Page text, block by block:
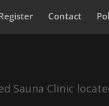
Contact
Clinic